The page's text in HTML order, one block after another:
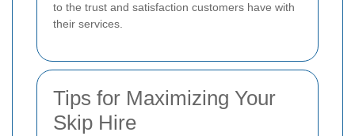
to the trust and satisfaction customers have with
their services.
Tips for Maximizing Your
Skip Hire